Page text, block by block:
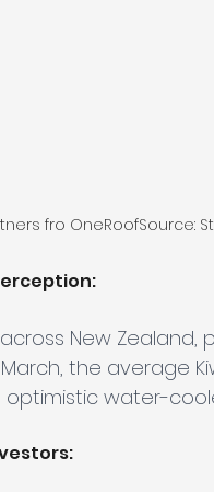
fro OneRoofSource:
New
the average
water-